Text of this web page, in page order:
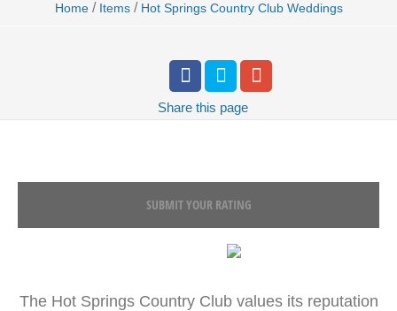
Home / Items / Hot Springs Country Club Weddings
Share this page
SUBMIT YOUR RATING
The Hot Springs Country Club values its reputation